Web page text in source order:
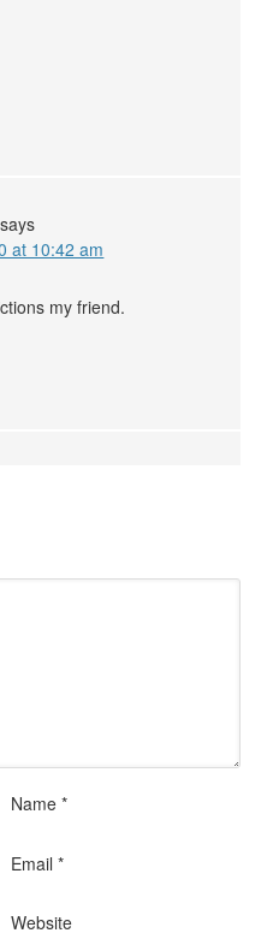
says
at 10:42 am
my friend.
Name *
Email *
Website